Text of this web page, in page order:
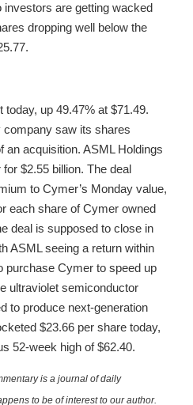
are getting wacked
dropping well below the
up 49.47% at $71.49.
company saw its shares
an acquisition. ASML Holdings
$2.55 billion. The deal
to Cymer’s Monday value,
each share of Cymer owned
deal is supposed to close in
ASML seeing a return within
purchase Cymer to speed up
ultraviolet semiconductor
to produce next-generation
$23.66 per share today,
52-week high of $62.40.
is a journal of daily
to be of interest to our author.